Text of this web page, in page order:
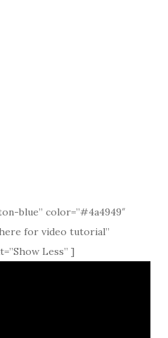
blue” color=”#4a4949″
for video tutorial”
Less” ]